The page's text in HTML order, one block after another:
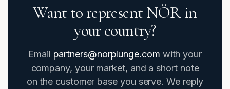
Want to represent NÖR in
your country?
Email partners@norplunge.com with your
company, your market, and a short note
on the customer base you serve. We reply